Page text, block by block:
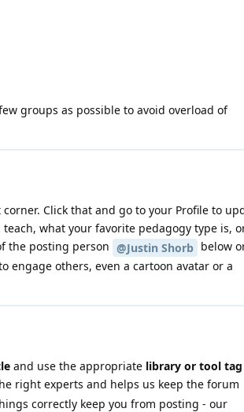
groups as possible to avoid overload of
Click that and go to your Profile to
what your favorite pedagogy type is,
the posting person @Justin Shorb below
engage others, even a cartoon avatar or a
and use the appropriate library or tool tag
right experts and helps us keep the forum
correctly keep you from posting - our